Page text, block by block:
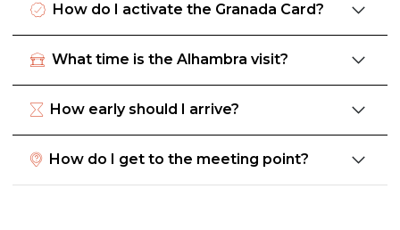
How do I activate the Granada Card?
What time is the Alhambra visit?
How early should I arrive?
How do I get to the meeting point?